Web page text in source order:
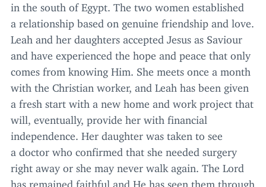
in the south of Egypt. The two women established
a relationship based on genuine friendship and love.
Leah and her daughters accepted Jesus as Saviour
and have experienced the hope and peace that only
comes from knowing Him. She meets once a month
with the Christian worker, and Leah has been given
a fresh start with a new home and work project that
will, eventually, provide her with financial
independence. Her daughter was taken to see
a doctor who confirmed that she needed surgery
right away or she may never walk again. The Lord
has remained faithful and He has seen them through